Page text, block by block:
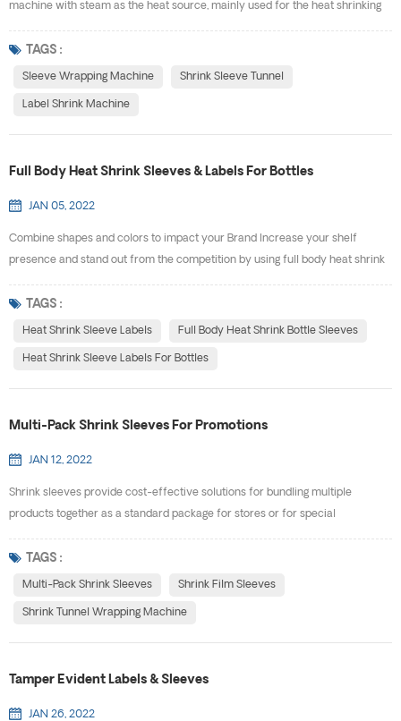
machine with steam as the heat source, mainly used for the heat shrinking
machine, it has the characteristics of easy to use, smoothly shrinking and
highly efficient.It’s the ideal equipment for wineries, beverage factories and
TAGS :
Sleeve Wrapping Machine Shrink Sleeve Tunnel
Label Shrink Machine
Full Body Heat Shrink Sleeves & Labels For Bottles
JAN 05, 2022
Combine shapes and colors to impact your Brand Increase your shelf
presence and stand out from the competition by using full body heat shrink
you have to promote your brand and get your message across to
consumers. Shrink labels will fit any unique container, and you can get
TAGS :
Heat Shrink Sleeve Labels Full Body Heat Shrink Bottle Sleeves
Heat Shrink Sleeve Labels For Bottles
Multi-Pack Shrink Sleeves For Promotions
JAN 12, 2022
Shrink sleeves provide cost-effective solutions for bundling multiple
products together as a standard package for stores or for special
the needs of our customers. Multi-pack shrink sleeves allow products of
various shapes and sizes to be brought together as a single package with a
TAGS :
Multi-Pack Shrink Sleeves Shrink Film Sleeves
Shrink Tunnel Wrapping Machine
Tamper Evident Labels & Sleeves
JAN 26, 2022